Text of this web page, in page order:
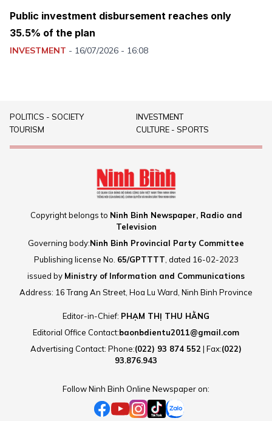
Public investment disbursement reaches only
35.5% of the plan
INVESTMENT - 16/07/2026 - 16:08
POLITICS - SOCIETY
INVESTMENT
TOURISM
CULTURE - SPORTS
Editor-in-Chief: PHẠM THỊ THU HẰNG
Editorial Office Contact:baonbdientu2011@gmail.com
Advertising Contact: Phone:(022) 93 874 552 | Fax:(022)
93.876.943
Copyright belongs to Ninh Binh Newspaper, Radio and
Television
Governing body:Ninh Binh Provincial Party Committee
Publishing license No. 65/GPTTTT, dated 16-02-2023
issued by Ministry of Information and Communications
Address: 16 Trang An Street, Hoa Lu Ward, Ninh Binh Province
Follow Ninh Binh Online Newspaper on: